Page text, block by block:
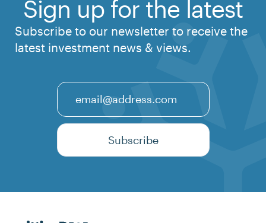
Sign up for the latest
Subscribe to our newsletter to receive the
latest investment news & views.
Subscribe